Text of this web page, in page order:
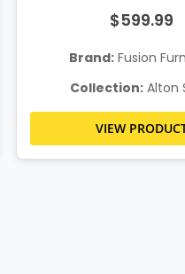
$599.99
Brand:Fusion
Collection:Alton
VIEW